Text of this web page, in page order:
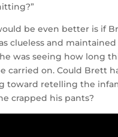
be even better is if
clueless and
was seeing how long
carried on. Could Brett
toward retelling the
crapped his pants?